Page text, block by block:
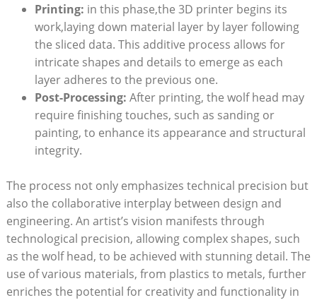
Printing: in this phase,the 3D printer begins its
work,laying down material layer by layer following
the sliced data. This additive process allows for
intricate shapes and details to emerge as each
layer adheres to the previous one.
Post-Processing: After printing, the wolf head may
require finishing touches, such as sanding or
painting, to enhance its appearance and structural
integrity.
The process not only emphasizes technical precision but
also the collaborative interplay between design and
engineering. An artist’s vision manifests through
technological precision, allowing complex shapes, such
as the wolf head, to be achieved with stunning detail. The
use of various materials, from plastics to metals, further
enriches the potential for creativity and functionality in